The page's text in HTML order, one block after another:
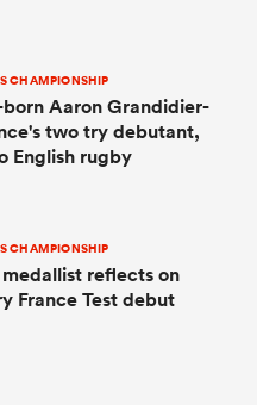
CHAMPIONSHIP
Aaron Grandidier-
two try debutant,
English rugby
CHAMPIONSHIP
reflects on
France Test debut